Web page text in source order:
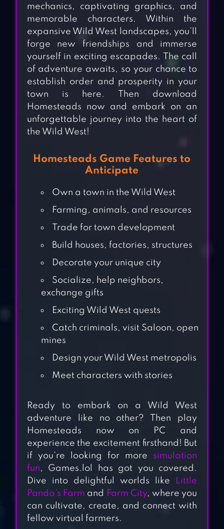
FARM TOWN:
HAPPY FARMING
DAY & FOOD
FARM GAME CITY
MILK FARM
TYCOON
mechanics, captivating graphics, and
memorable characters. Within the
expansive Wild West landscapes, you’ll
forge new friendships and immerse
yourself in exciting escapades. The call
of adventure awaits, so your chance to
establish order and prosperity in your
town is here. Then download
Homesteads now and embark on an
unforgettable journey into the heart of
the Wild West!
Homesteads Game Features to
Anticipate
Own a town in the Wild West
Farming, animals, and resources
Trade for town development
Build houses, factories, structures
Decorate your unique city
Socialize, help neighbors,
exchange gifts
Exciting Wild West quests
Catch criminals, visit Saloon, open
mines
Design your Wild West metropolis
Meet characters with stories
Ready to embark on a Wild West
adventure like no other? Then play
Homesteads now on PC and
experience the excitement firsthand! But
if you’re looking for more simulation
fun, Games.lol has got you covered.
Dive into delightful worlds like
Little
Panda’s Farm and Farm City, where you
can cultivate, create, and connect with
fellow virtual farmers.